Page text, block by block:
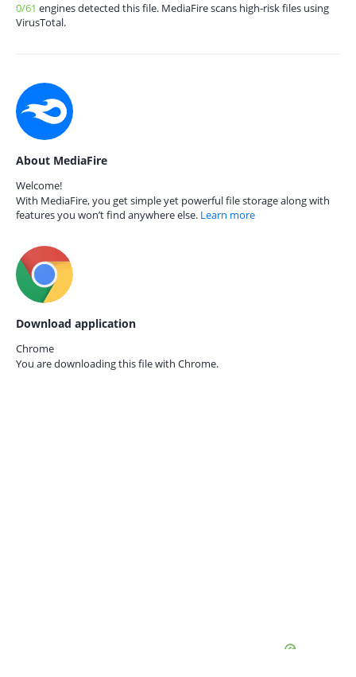
0/61 engines detected this file. MediaFire scans high-risk files using
VirusTotal.
About MediaFire
Welcome!
With MediaFire, you get simple yet powerful file storage along with
features you won’t find anywhere else. Learn more
Download application
Chrome
You are downloading this file with Chrome.